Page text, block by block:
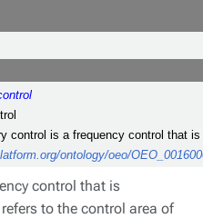
control is a frequency control that
ontology/oeo/
control that is
to the control area of